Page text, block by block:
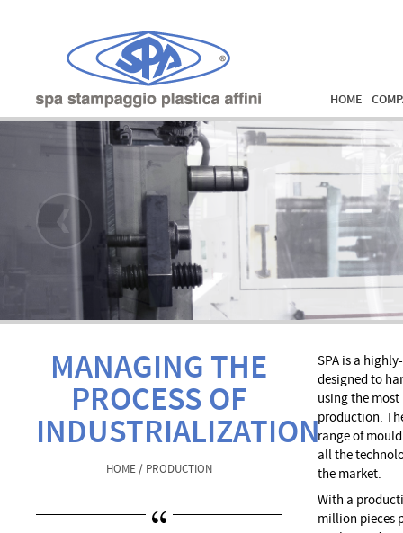
HOME
MANAGING THE
PROCESS OF
INDUSTRIALIZATION
HOME / PRODUCTION
SPA is a
designed to
using the
production.
range of
all the
the market.
With a
million pieces